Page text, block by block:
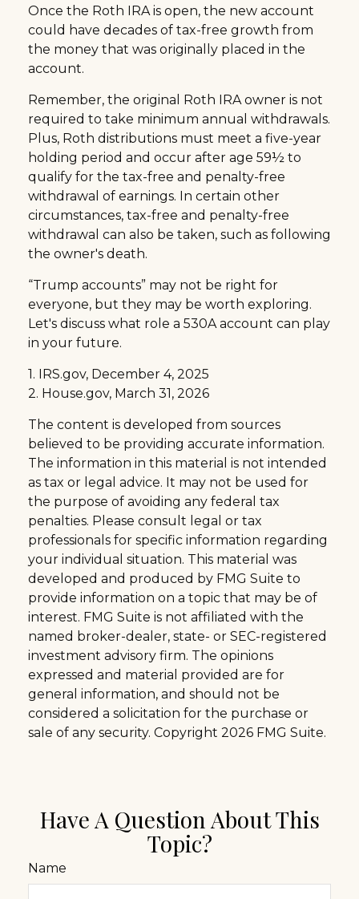
Once the Roth IRA is open, the new account
could have decades of tax-free growth from
the money that was originally placed in the
account.
Remember, the original Roth IRA owner is not
required to take minimum annual withdrawals.
Plus, Roth distributions must meet a five-year
holding period and occur after age 59½ to
qualify for the tax-free and penalty-free
withdrawal of earnings. In certain other
circumstances, tax-free and penalty-free
withdrawal can also be taken, such as following
the owner's death.
“Trump accounts” may not be right for
everyone, but they may be worth exploring.
Let's discuss what role a 530A account can play
in your future.
1. IRS.gov, December 4, 2025
2. House.gov, March 31, 2026
The content is developed from sources
believed to be providing accurate information.
The information in this material is not intended
as tax or legal advice. It may not be used for
the purpose of avoiding any federal tax
penalties. Please consult legal or tax
professionals for specific information regarding
your individual situation. This material was
developed and produced by FMG Suite to
provide information on a topic that may be of
interest. FMG Suite is not affiliated with the
named broker-dealer, state- or SEC-registered
investment advisory firm. The opinions
expressed and material provided are for
general information, and should not be
considered a solicitation for the purchase or
sale of any security. Copyright 2026 FMG Suite.
Have A Question About This
Topic?
Name